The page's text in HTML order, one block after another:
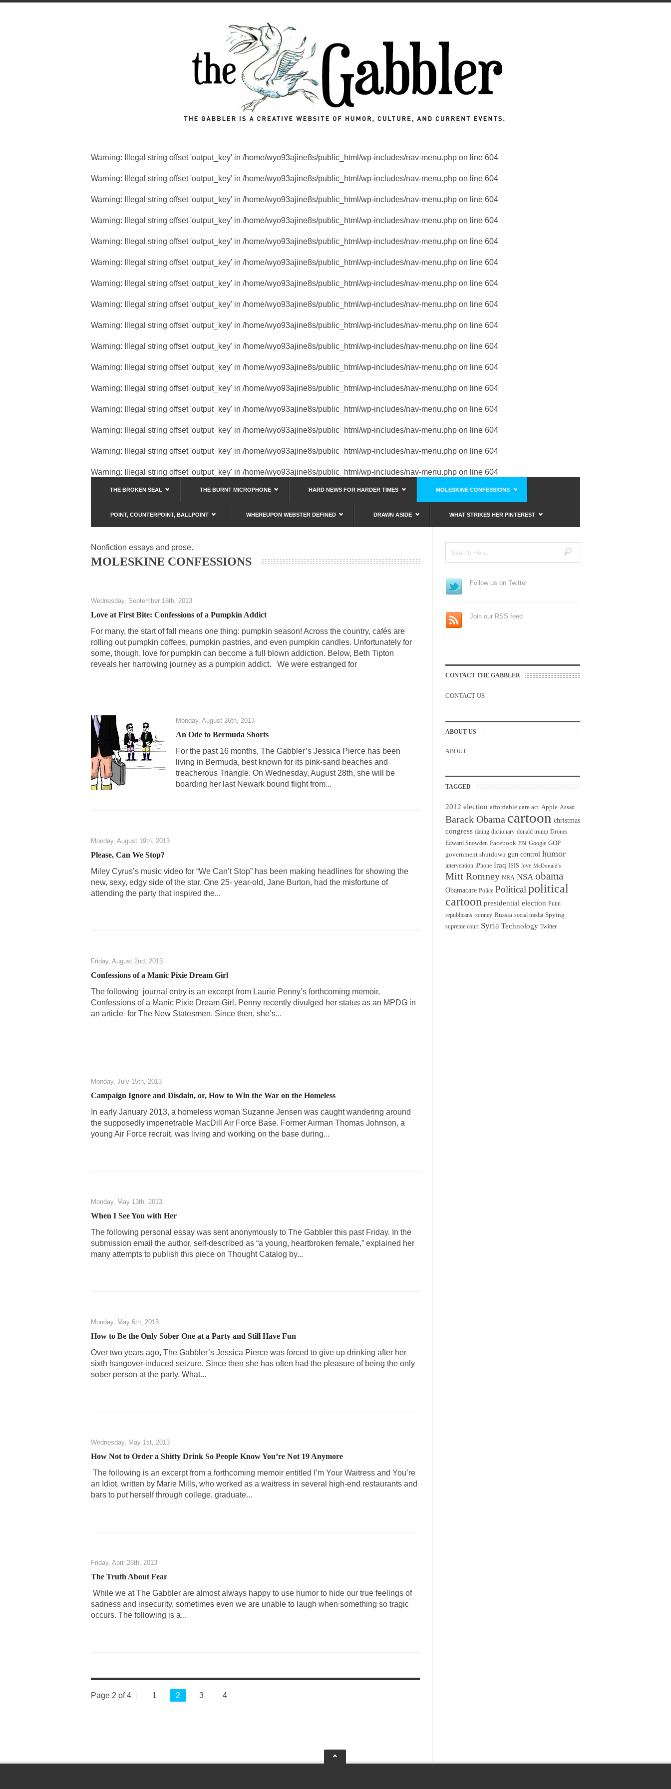
Warning: Illegal string offset 'output_key' in /home/wyo93ajine8s/public_html/wp-includes/nav-menu.php on line 604
Warning: Illegal string offset 'output_key' in /home/wyo93ajine8s/public_html/wp-includes/nav-menu.php on line 604
Warning: Illegal string offset 'output_key' in /home/wyo93ajine8s/public_html/wp-includes/nav-menu.php on line 604
Warning: Illegal string offset 'output_key' in /home/wyo93ajine8s/public_html/wp-includes/nav-menu.php on line 604
Warning: Illegal string offset 'output_key' in /home/wyo93ajine8s/public_html/wp-includes/nav-menu.php on line 604
Warning: Illegal string offset 'output_key' in /home/wyo93ajine8s/public_html/wp-includes/nav-menu.php on line 604
Warning: Illegal string offset 'output_key' in /home/wyo93ajine8s/public_html/wp-includes/nav-menu.php on line 604
Warning: Illegal string offset 'output_key' in /home/wyo93ajine8s/public_html/wp-includes/nav-menu.php on line 604
Warning: Illegal string offset 'output_key' in /home/wyo93ajine8s/public_html/wp-includes/nav-menu.php on line 604
Warning: Illegal string offset 'output_key' in /home/wyo93ajine8s/public_html/wp-includes/nav-menu.php on line 604
Warning: Illegal string offset 'output_key' in /home/wyo93ajine8s/public_html/wp-includes/nav-menu.php on line 604
Warning: Illegal string offset 'output_key' in /home/wyo93ajine8s/public_html/wp-includes/nav-menu.php on line 604
Warning: Illegal string offset 'output_key' in /home/wyo93ajine8s/public_html/wp-includes/nav-menu.php on line 604
Warning: Illegal string offset 'output_key' in /home/wyo93ajine8s/public_html/wp-includes/nav-menu.php on line 604
Warning: Illegal string offset 'output_key' in /home/wyo93ajine8s/public_html/wp-includes/nav-menu.php on line 604
Warning: Illegal string offset 'output_key' in /home/wyo93ajine8s/public_html/wp-includes/nav-menu.php on line 604
THE BROKEN SEAL THE BURNT MICROPHONE HARD NEWS FOR HARDER TIMES MOLESKINE CONFESSIONS
POINT, COUNTERPOINT, BALLPOINT WHEREUPON WEBSTER DEFINED DRAWN ASIDE WHAT STRIKES HER PINTEREST
Nonfiction essays and prose.
MOLESKINE CONFESSIONS
Wednesday, September 18th, 2013
Love at First Bite: Confessions of a Pumpkin Addict
For many, the start of fall means one thing: pumpkin season! Across the country, cafés are
rolling out pumpkin coffees, pumpkin pastries, and even pumpkin candles. Unfortunately for
some, though, love for pumpkin can become a full blown addiction. Below, Beth Tipton
reveals her harrowing journey as a pumpkin addict. We were estranged for
Monday, August 26th, 2013
An Ode to Bermuda Shorts
For the past 16 months, The Gabbler’s Jessica Pierce has been
living in Bermuda, best known for its pink-sand beaches and
treacherous Triangle. On Wednesday, August 28th, she will be
boarding her last Newark bound flight from...
Monday, August 19th, 2013
Please, Can We Stop?
Miley Cyrus’s music video for “We Can’t Stop” has been making headlines for showing the
new, sexy, edgy side of the star. One 25- year-old, Jane Burton, had the misfortune of
attending the party that inspired the...
Friday, August 2nd, 2013
Confessions of a Manic Pixie Dream Girl
The following journal entry is an excerpt from Laurie Penny’s forthcoming memoir,
Confessions of a Manic Pixie Dream Girl. Penny recently divulged her status as an MPDG in
an article for The New Statesmen. Since then, she’s...
Monday, July 15th, 2013
Campaign Ignore and Disdain, or, How to Win the War on the Homeless
In early January 2013, a homeless woman Suzanne Jensen was caught wandering around
the supposedly impenetrable MacDill Air Force Base. Former Airman Thomas Johnson, a
young Air Force recruit, was living and working on the base during...
Monday, May 13th, 2013
When I See You with Her
The following personal essay was sent anonymously to The Gabbler this past Friday. In the
submission email the author, self-described as “a young, heartbroken female,” explained her
many attempts to publish this piece on Thought Catalog by...
Monday, May 6th, 2013
How to Be the Only Sober One at a Party and Still Have Fun
Over two years ago, The Gabbler’s Jessica Pierce was forced to give up drinking after her
sixth hangover-induced seizure. Since then she has often had the pleasure of being the only
sober person at the party. What...
Wednesday, May 1st, 2013
How Not to Order a Shitty Drink So People Know You’re Not 19 Anymore
The following is an excerpt from a forthcoming memoir entitled I’m Your Waitress and You’re
an Idiot, written by Marie Mills, who worked as a waitress in several high-end restaurants and
bars to put herself through college, graduate...
Friday, April 26th, 2013
The Truth About Fear
While we at The Gabbler are almost always happy to use humor to hide our true feelings of
sadness and insecurity, sometimes even we are unable to laugh when something so tragic
occurs. The following is a...
Page 2 of 4 1 2 3 4
Follow us on Twitter
Join our RSS feed
CONTACT THE GABBLER
CONTACT US
ABOUT US
ABOUT
TAGGED
2012 election affordable care act Apple Assad
Barack Obama cartoon christmas
congress dating dictionary donald trump Drones
Edward Snowden Facebook FBI Google GOP
government shutdown gun control humor
intervention iPhone Iraq ISIS love McDonald's
Mitt Romney NRA NSA obama
Obamacare Police Political political
cartoon presidential election Putin
republicans romney Russia social media Spying
supreme court Syria Technology Twitter